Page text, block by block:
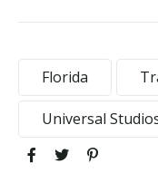
Florida
Universal